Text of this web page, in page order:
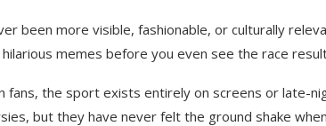
been more visible, fashionable, or culturally
memes before you even see the race
fans, the sport exists entirely on screens or late-
but they have never felt the ground shake